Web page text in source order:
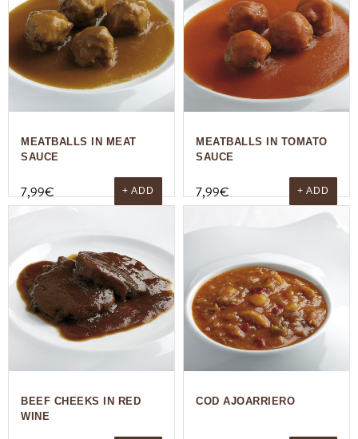
MEATBALLS IN MEAT
SAUCE
7,99€ + ADD
MEATBALLS IN TOMATO
SAUCE
7,99€ + ADD
BEEF CHEEKS IN RED
WINE
COD AJOARRIERO